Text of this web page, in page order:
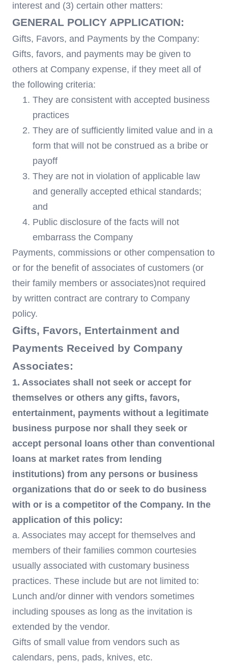
interest and (3) certain other matters:
GENERAL POLICY APPLICATION:
Gifts, Favors, and Payments by the Company:
Gifts, favors, and payments may be given to
others at Company expense, if they meet all of
the following criteria:
They are consistent with accepted business
practices
They are of sufficiently limited value and in a
form that will not be construed as a bribe or
payoff
They are not in violation of applicable law
and generally accepted ethical standards;
and
Public disclosure of the facts will not
embarrass the Company
Payments, commissions or other compensation to
or for the benefit of associates of customers (or
their family members or associates)not required
by written contract are contrary to Company
policy.
Gifts, Favors, Entertainment and
Payments Received by Company
Associates:
1. Associates shall not seek or accept for
themselves or others any gifts, favors,
entertainment, payments without a legitimate
business purpose nor shall they seek or
accept personal loans other than conventional
loans at market rates from lending
institutions) from any persons or business
organizations that do or seek to do business
with or is a competitor of the Company. In the
application of this policy:
a. Associates may accept for themselves and
members of their families common courtesies
usually associated with customary business
practices. These include but are not limited to:
Lunch and/or dinner with vendors sometimes
including spouses as long as the invitation is
extended by the vendor.
Gifts of small value from vendors such as
calendars, pens, pads, knives, etc.